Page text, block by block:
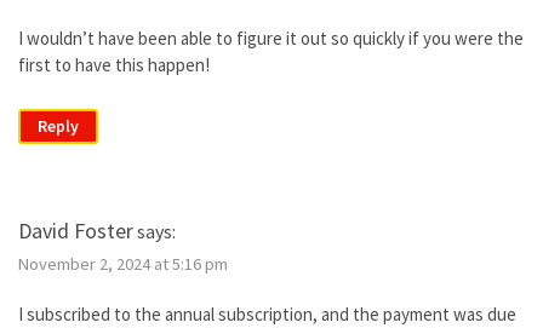
I wouldn’t have been able to figure it out so quickly if you were the
first to have this happen!
Reply
David Fostersays:
November 2, 2024 at 5:16 pm
I subscribed to the annual subscription, and the payment was due